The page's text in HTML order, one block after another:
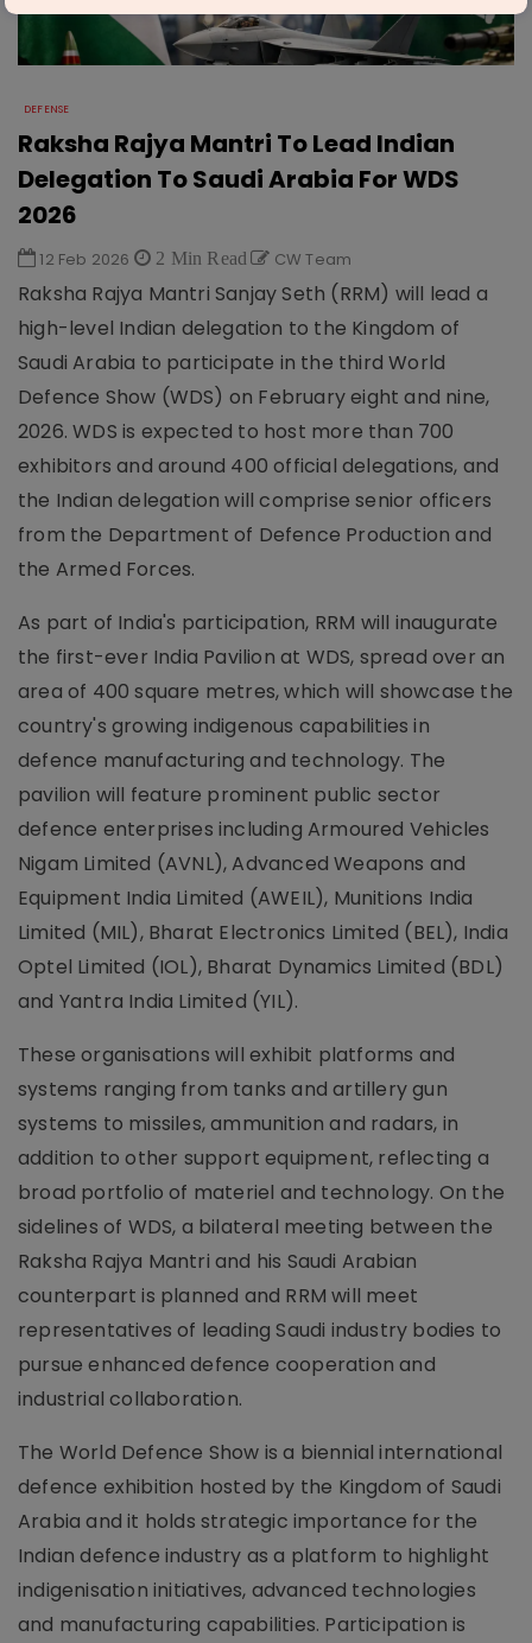
DEFENSE
Raksha Rajya Mantri To Lead Indian
Delegation To Saudi Arabia For WDS
2026
12 Feb 2026 2 Min Read CW Team
Raksha Rajya Mantri Sanjay Seth (RRM) will lead a
high-level Indian delegation to the Kingdom of
Saudi Arabia to participate in the third World
Defence Show (WDS) on February eight and nine,
2026. WDS is expected to host more than 700
exhibitors and around 400 official delegations, and
the Indian delegation will comprise senior officers
from the Department of Defence Production and
the Armed Forces.
As part of India's participation, RRM will inaugurate
the first-ever India Pavilion at WDS, spread over an
area of 400 square metres, which will showcase the
country's growing indigenous capabilities in
defence manufacturing and technology. The
pavilion will feature prominent public sector
defence enterprises including Armoured Vehicles
Nigam Limited (AVNL), Advanced Weapons and
Equipment India Limited (AWEIL), Munitions India
Limited (MIL), Bharat Electronics Limited (BEL), India
Optel Limited (IOL), Bharat Dynamics Limited (BDL)
and Yantra India Limited (YIL).
These organisations will exhibit platforms and
systems ranging from tanks and artillery gun
systems to missiles, ammunition and radars, in
addition to other support equipment, reflecting a
broad portfolio of materiel and technology. On the
sidelines of WDS, a bilateral meeting between the
Raksha Rajya Mantri and his Saudi Arabian
counterpart is planned and RRM will meet
representatives of leading Saudi industry bodies to
pursue enhanced defence cooperation and
industrial collaboration.
The World Defence Show is a biennial international
defence exhibition hosted by the Kingdom of Saudi
Arabia and it holds strategic importance for the
Indian defence industry as a platform to highlight
indigenisation initiatives, advanced technologies
and manufacturing capabilities. Participation is